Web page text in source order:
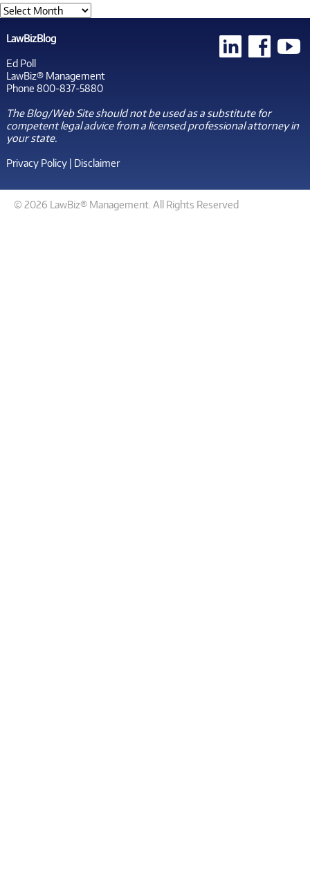
LawBizBlog
Ed Poll
LawBiz® Management
Phone 800-837-5880
The Blog/Web Site should not be used as a substitute for
competent legal advice from a licensed professional attorney in
your state.
Privacy Policy| Disclaimer
© 2026 LawBiz® Management. All Rights Reserved